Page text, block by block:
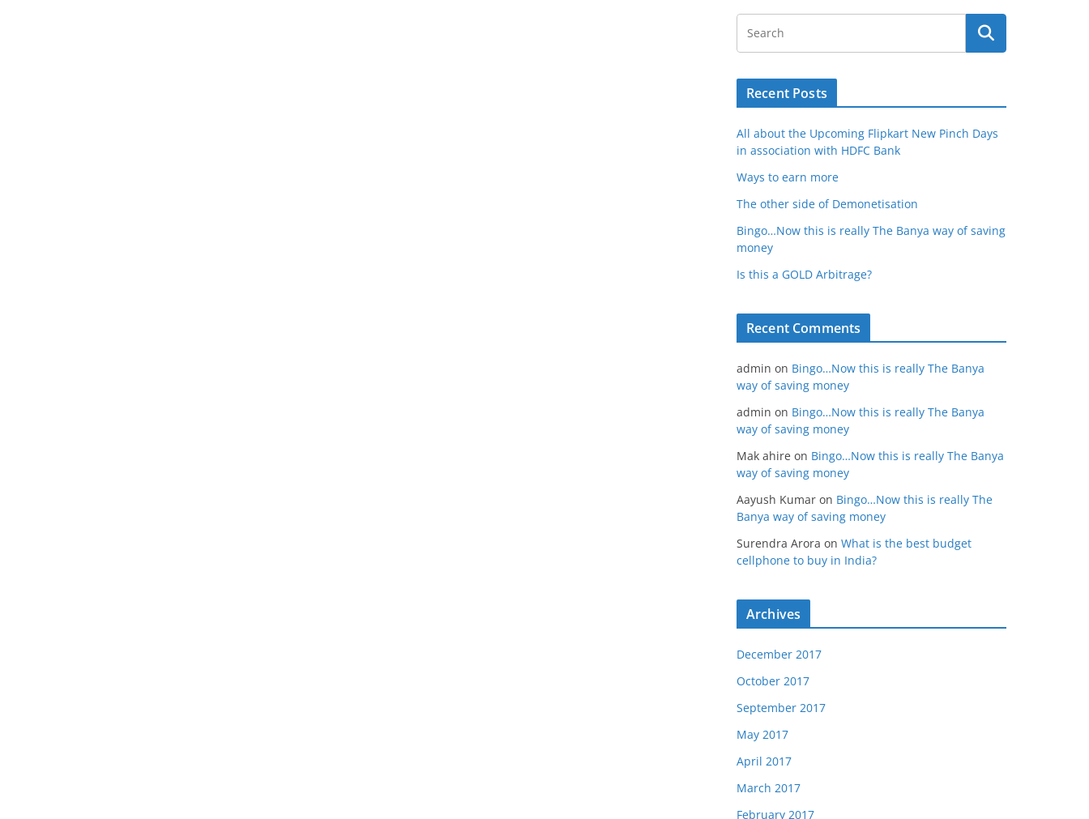
Recent Posts
All about the Upcoming Flipkart New Pinch Days
in association with HDFC Bank
Ways to earn more
The other side of Demonetisation
Bingo…Now this is really The Banya way of saving
money
Is this a GOLD Arbitrage?
Recent Comments
admin on Bingo…Now this is really The Banya
way of saving money
admin on Bingo…Now this is really The Banya
way of saving money
Mak ahire on Bingo…Now this is really The Banya
way of saving money
Aayush Kumar on Bingo…Now this is really The
Banya way of saving money
Surendra Arora on What is the best budget
cellphone to buy in India?
Archives
December 2017
October 2017
September 2017
May 2017
April 2017
March 2017
February 2017